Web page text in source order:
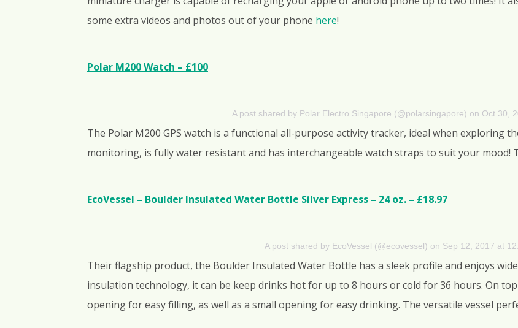
some extra videos and photos out of your phone here!
Polar M200 Watch – £100
A post shared by Polar Electro Singapore (@polarsingapore) on Oct 30,
The Polar M200 GPS watch is a functional all-purpose activity tracker, ideal when exploring
monitoring, is fully water resistant and has interchangeable watch straps to suit your mood!
EcoVessel – Boulder Insulated Water Bottle Silver Express – 24 oz. – £18.97
A post shared by EcoVessel (@ecovessel) on Sep 12, 2017 at
Their flagship product, the Boulder Insulated Water Bottle has a sleek profile and enjoys
insulation technology, it can be keep drinks hot for up to 8 hours or cold for 36 hours. On
opening for easy filling, as well as a small opening for easy drinking. The versatile vessel